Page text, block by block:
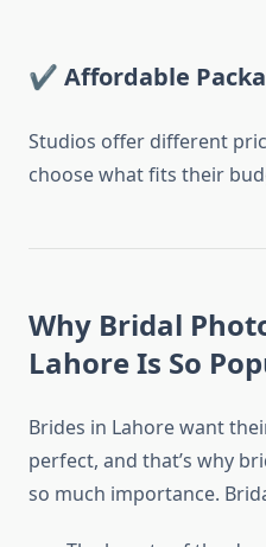
✔ Affordable
Studios offer different
choose what fits their
Why Bridal
Lahore Is So
Brides in Lahore want
perfect, and that’s why
so much importance.